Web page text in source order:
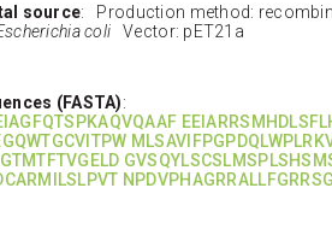
source: Production method:
coli Vector: pET21a
(FASTA):